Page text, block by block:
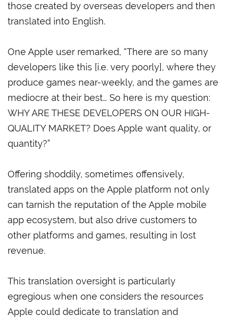
those created by overseas developers and then
translated into English.
One Apple user remarked, “There are so many
developers like this [i.e. very poorly], where they
produce games near-weekly, and the games are
mediocre at their best… So here is my question:
WHY ARE THESE DEVELOPERS ON OUR HIGH-
QUALITY MARKET? Does Apple want quality, or
quantity?”
Offering shoddily, sometimes offensively,
translated apps on the Apple platform not only
can tarnish the reputation of the Apple mobile
app ecosystem, but also drive customers to
other platforms and games, resulting in lost
revenue.
This translation oversight is particularly
egregious when one considers the resources
Apple could dedicate to translation and